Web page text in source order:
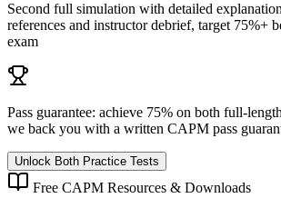
Second full simulation with detailed
references and instructor debrief, target 75%+
exam
Pass guarantee: achieve 75% on both full-
we back you with a written CAPM pass
Unlock Both Practice Tests
Free CAPM Resources & Downloads